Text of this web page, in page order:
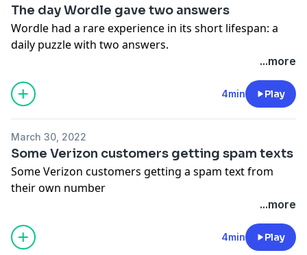
The day Wordle gave two answers
Wordle had a rare experience in its short lifespan: a
daily puzzle with two answers.
and
https://art19.com/privacy#do-not-sell-my-info
...more
4min Play
March 30, 2022
Some Verizon customers getting spam texts
Some Verizon customers getting a spam text from
their own number
and
https://art19.com/privacy#do-not-sell-my-info
...more
4min Play